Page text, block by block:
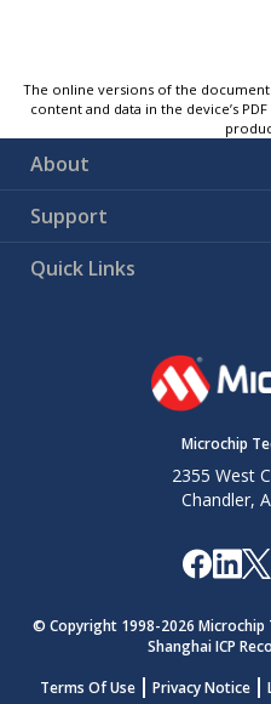
The online versions of the
content and data in the device’s
About
Support
Quick Links
Microchip
2355 West
Chandler,
© Copyright 1998-2026 Microchip
Shanghai ICP
Terms Of Use
Privacy Notice